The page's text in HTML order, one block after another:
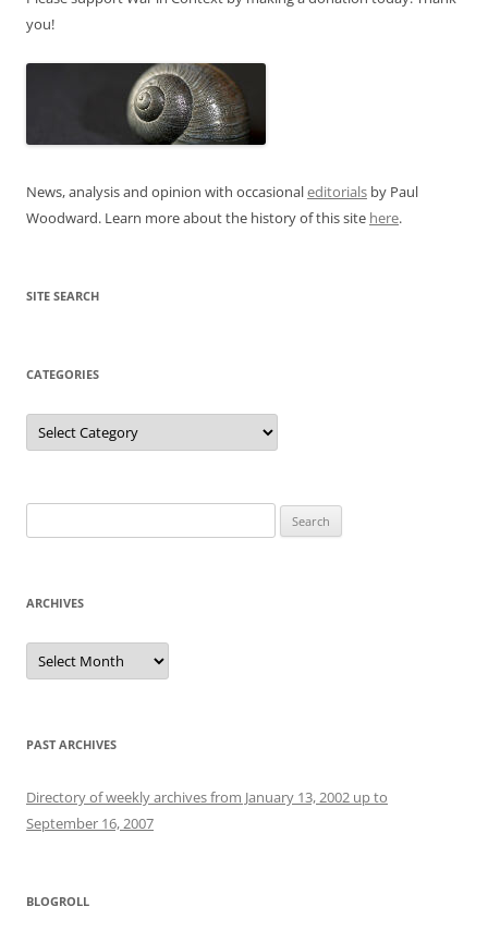
you!
News, analysis and opinion with occasionaleditorials by Paul
Woodward. Learn more about the history of this site here.
SITE SEARCH
CATEGORIES
Categories
for:
ARCHIVES
Archives
PAST ARCHIVES
Directory of weekly archives from January 13, 2002 up to
September 16, 2007
BLOGROLL